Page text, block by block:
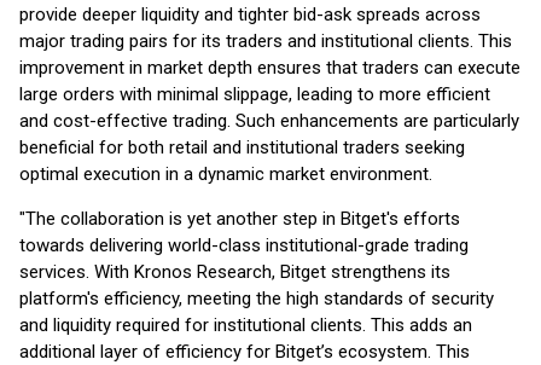
provide deeper liquidity and tighter bid-ask spreads across
major trading pairs for its traders and institutional clients. This
improvement in market depth ensures that traders can execute
large orders with minimal slippage, leading to more efficient
and cost-effective trading. Such enhancements are particularly
beneficial for both retail and institutional traders seeking
optimal execution in a dynamic market environment.
"The collaboration is yet another step in Bitget's efforts
towards delivering world-class institutional-grade trading
services. With Kronos Research, Bitget strengthens its
platform's efficiency, meeting the high standards of security
and liquidity required for institutional clients. This adds an
additional layer of efficiency for Bitget’s ecosystem. This